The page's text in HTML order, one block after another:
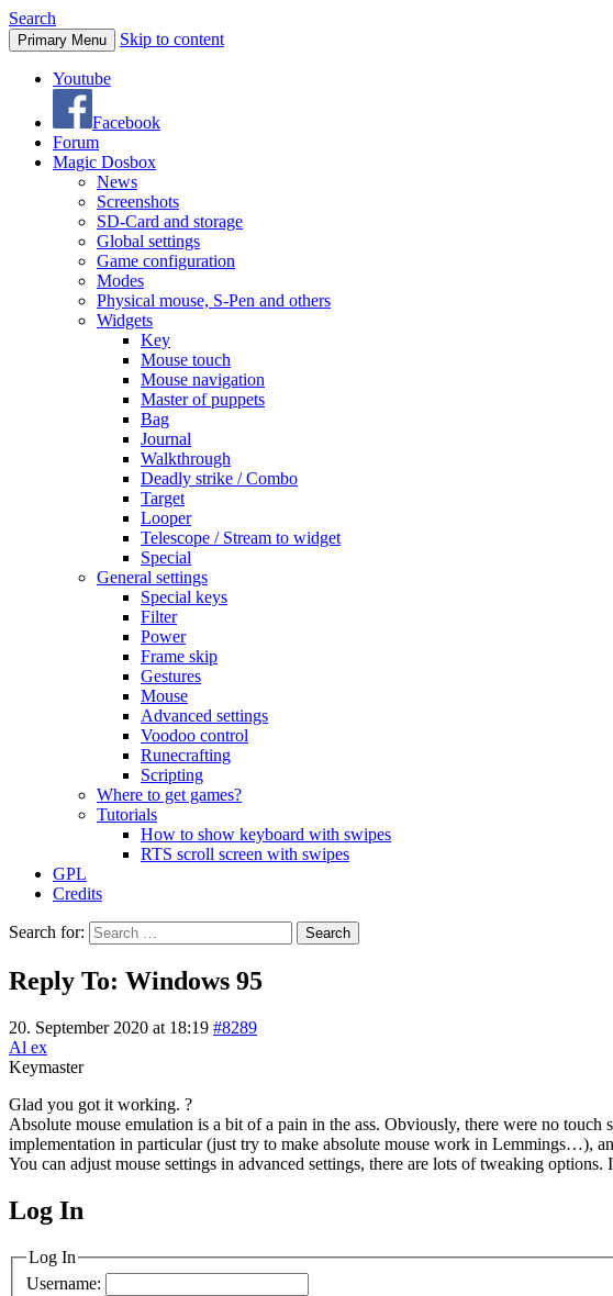
Search
Primary Menu Skip to content
Youtube
Facebook
Forum
Magic Dosbox
News
Screenshots
SD-Card and storage
Global settings
Game configuration
Modes
Physical mouse, S-Pen and others
Widgets
Key
Mouse touch
Mouse navigation
Master of puppets
Bag
Journal
Walkthrough
Deadly strike / Combo
Target
Looper
Telescope / Stream to widget
Special
General settings
Special keys
Filter
Power
Frame skip
Gestures
Mouse
Advanced settings
Voodoo control
Runecrafting
Scripting
Where to get games?
Tutorials
How to show keyboard with swipes
RTS scroll screen with swipes
GPL
Credits
Search for:
Reply To: Windows 95
20. September 2020 at 18:19 #8289
Al ex
Keymaster
Glad you got it working. ?
Absolute mouse emulation is a bit of a pain in the ass. Obviously, there were no
implementation in particular (just try to make absolute mouse work in Lemmings…),
You can adjust mouse settings in advanced settings, there are lots of tweaking
MagicDosbox (C) 2014 – 2025
Log In
Log In
Username: